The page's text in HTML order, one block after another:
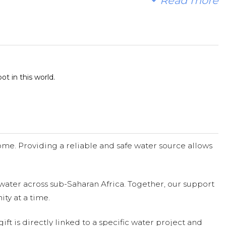
in this world.
Providing a reliable and safe water source allows
across sub-Saharan Africa. Together, our support
at a time.
is directly linked to a specific water project and